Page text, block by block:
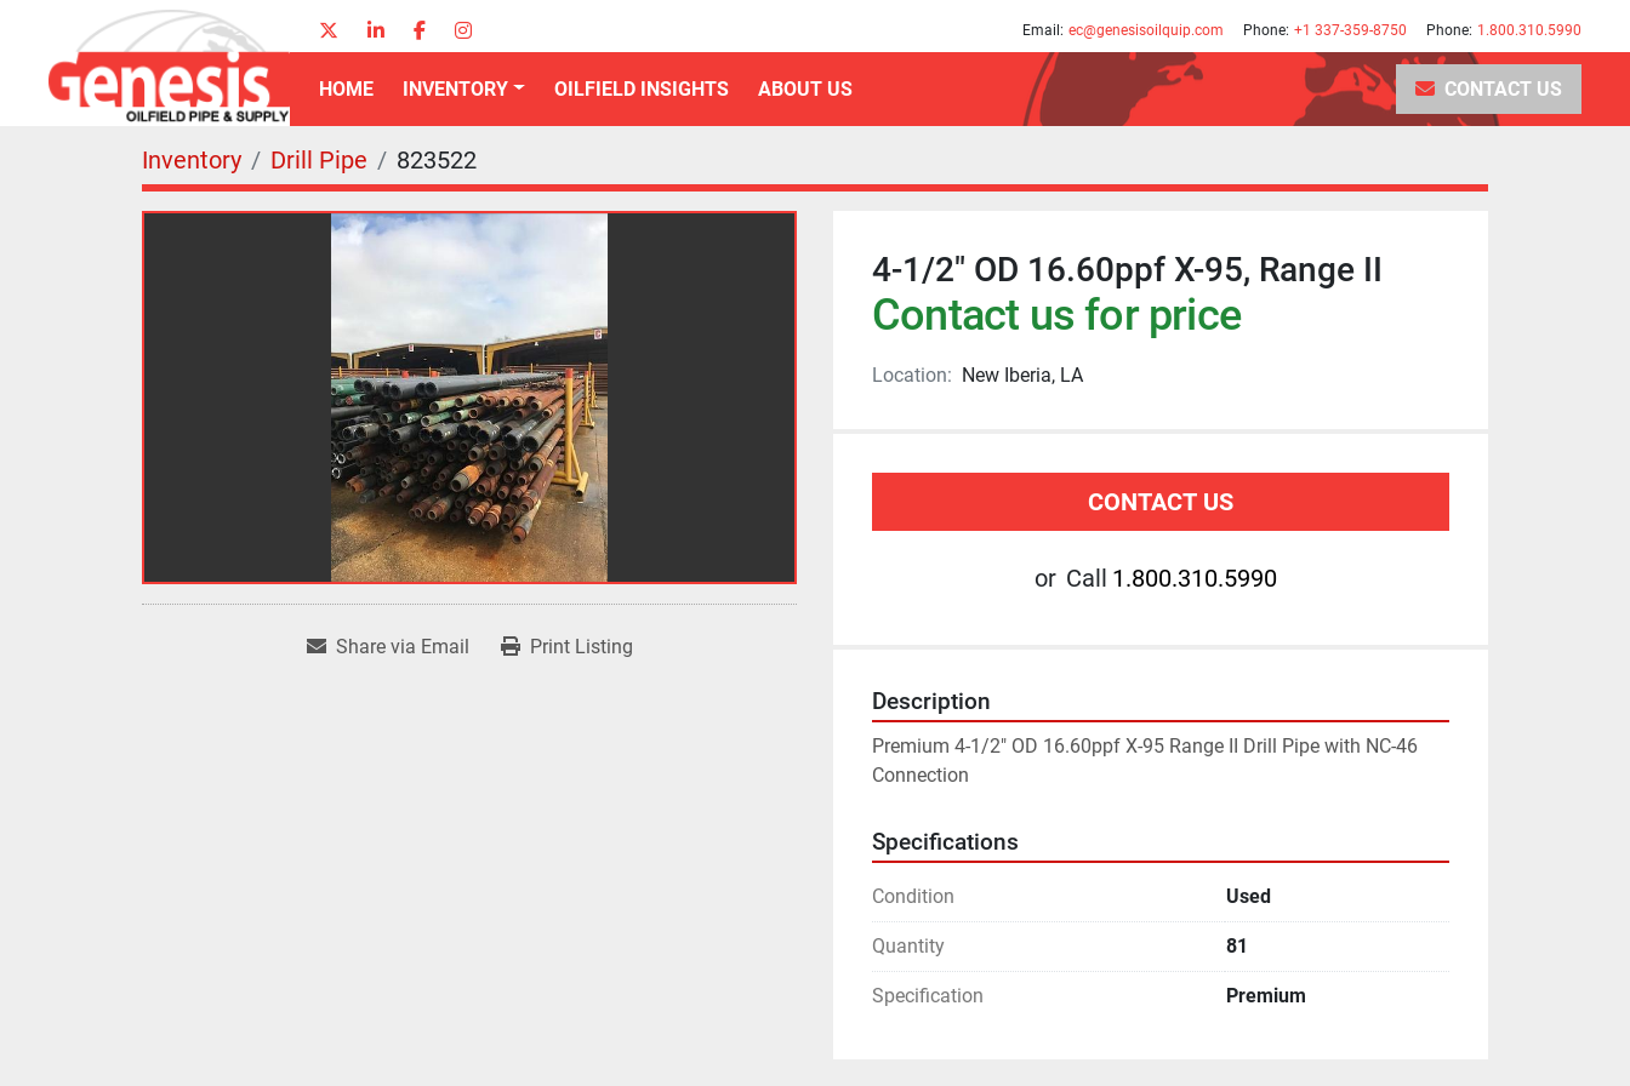
twitterlinkedinfacebookinstagram Email: ec@genesisoilquip.com Phone: +1 337-359-8750 Phone: 1.800.310.5990
HOME INVENTORY OILFIELD INSIGHTS ABOUT US CONTACT US
Inventory Drill Pipe 823522
Share via Email Print Listing
4-1/2" OD 16.60ppf X-95, Range II
Contact us for price
Location: New Iberia, LA
CONTACT US
or Call 1.800.310.5990
Description
Premium 4-1/2" OD 16.60ppf X-95 Range II Drill Pipe with NC-46
Connection
Specifications
Condition Used
Quantity 81
Specification Premium